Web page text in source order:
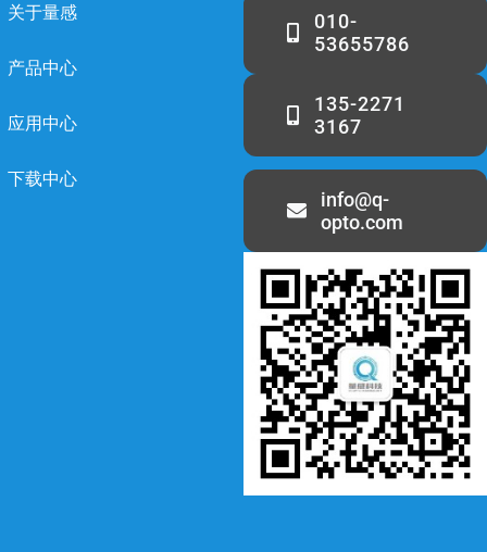
关于量感
产品中心
应用中心
下载中心
010-
53655786
135-2271
3167
info@q-
opto.com